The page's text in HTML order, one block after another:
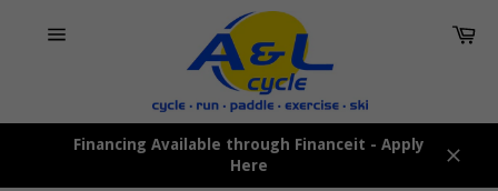
Financing Available through Financeit - Apply
Here